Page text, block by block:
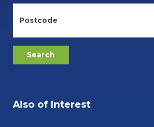
Also of Interest